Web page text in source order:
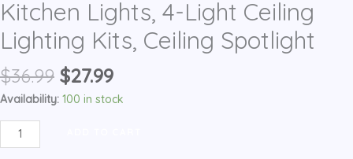
Kitchen Lights, 4-Light Ceiling
Lighting Kits, Ceiling Spotlight
$36.99 Original
price
$27.99Current
price
Availability: 100 in stock
Kitchen
Lights,